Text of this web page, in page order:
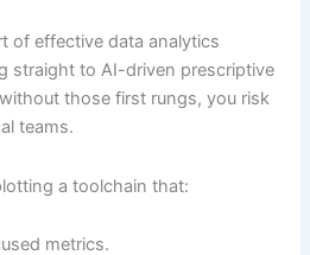
of effective data analytics
straight to AI-driven prescriptive
those first rungs, you risk
teams.
a toolchain that:
metrics.